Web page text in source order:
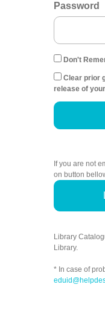
Password
Don't
Clear prior
release of
If you are not
on button
Library
Library.
* In case of